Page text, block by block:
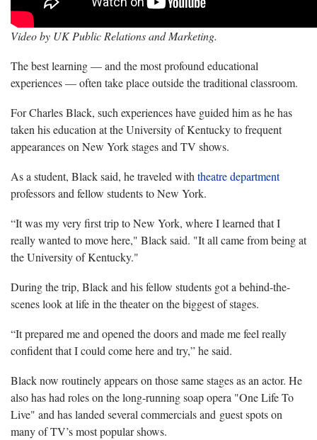
Video by UK Public Relations and Marketing.
The best learning — and the most profound educational
experiences — often take place outside the traditional classroom.
For Charles Black, such experiences have guided him as he has
taken his education at the University of Kentucky to frequent
appearances on New York stages and TV shows.
As a student, Black said, he traveled with theatre department
professors and fellow students to New York.
“It was my very first trip to New York, where I learned that I
really wanted to move here," Black said. "It all came from being at
the University of Kentucky."
During the trip, Black and his fellow students got a behind-the-
scenes look at life in the theater on the biggest of stages.
“It prepared me and opened the doors and made me feel really
confident that I could come here and try,” he said.
Black now routinely appears on those same stages as an actor. He
also has had roles on the long-running soap opera "One Life To
Live" and has landed several commercials and guest spots on
many of TV’s most popular shows.